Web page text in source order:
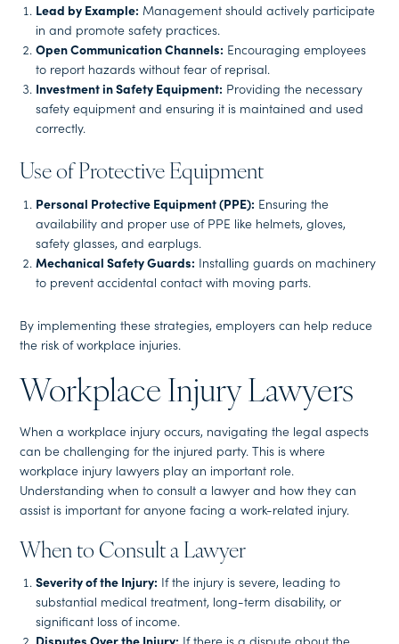
Lead by Example: Management should actively participate
in and promote safety practices.
Open Communication Channels: Encouraging employees
to report hazards without fear of reprisal.
Investment in Safety Equipment: Providing the necessary
safety equipment and ensuring it is maintained and used
correctly.
Use of Protective Equipment
Personal Protective Equipment (PPE): Ensuring the
availability and proper use of PPE like helmets, gloves,
safety glasses, and earplugs.
Mechanical Safety Guards: Installing guards on machinery
to prevent accidental contact with moving parts.
By implementing these strategies, employers can help reduce
the risk of workplace injuries.
Workplace Injury Lawyers
When a workplace injury occurs, navigating the legal aspects
can be challenging for the injured party. This is where
workplace injury lawyers play an important role.
Understanding when to consult a lawyer and how they can
assist is important for anyone facing a work-related injury.
When to Consult a Lawyer
Severity of the Injury: If the injury is severe, leading to
substantial medical treatment, long-term disability, or
significant loss of income.